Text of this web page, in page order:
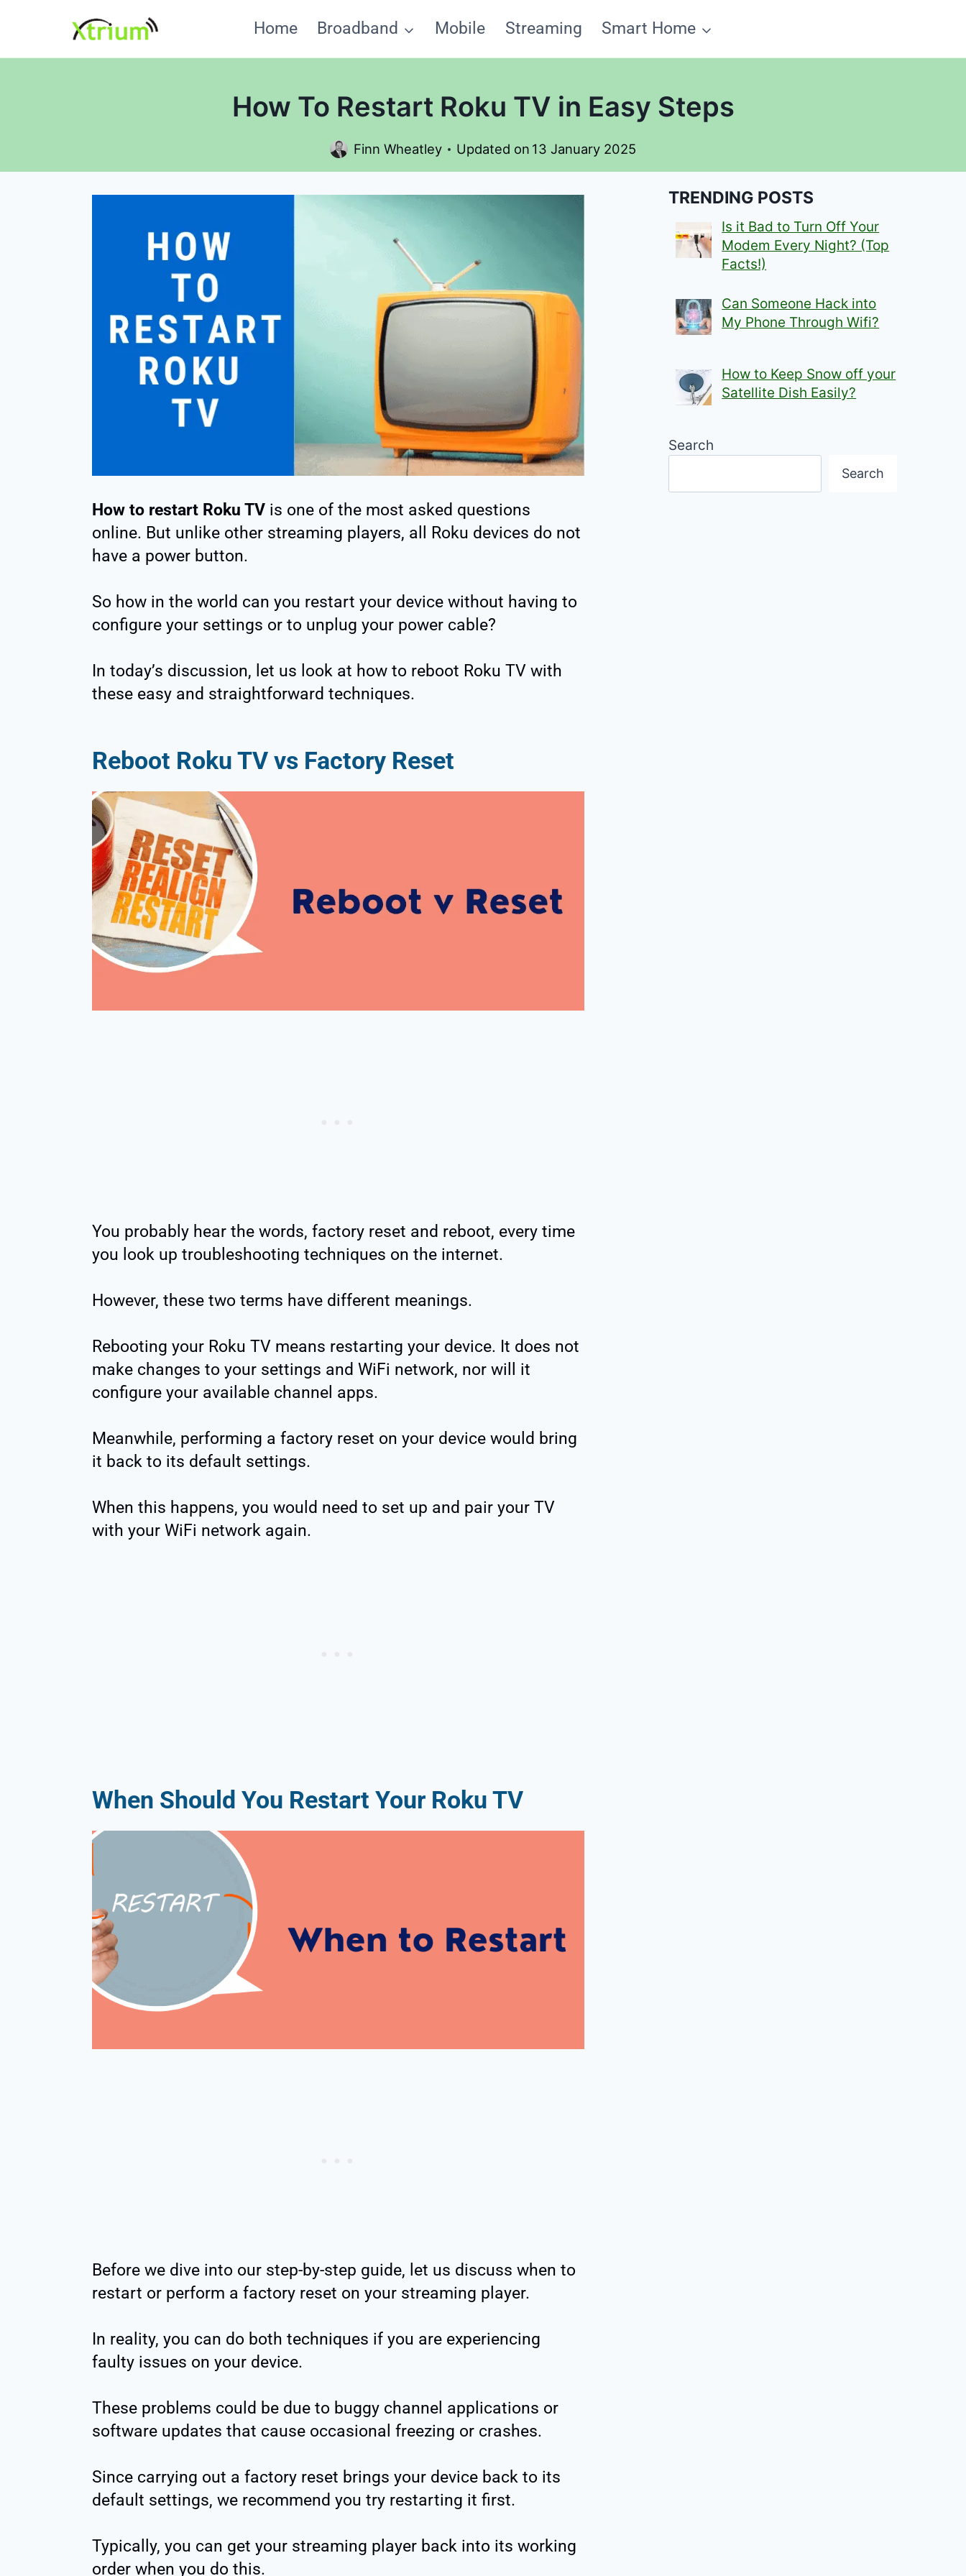
content
Home Broadband Mobile Streaming Smart Home
How To Restart Roku TV in Easy Steps
Finn Wheatley Updated on 13 January 2025
How to restart Roku TV is one of the most asked questions
online. But unlike other streaming players, all Roku devices do not
have a power button.
So how in the world can you restart your device without having to
configure your settings or to unplug your power cable?
In today’s discussion, let us look at how to reboot Roku TV with
these easy and straightforward techniques.
Reboot Roku TV vs Factory Reset
You probably hear the words, factory reset and reboot, every time
you look up troubleshooting techniques on the internet.
However, these two terms have different meanings.
Rebooting your Roku TV means restarting your device. It does not
make changes to your settings and WiFi network, nor will it
configure your available channel apps.
Meanwhile, performing a factory reset on your device would bring
it back to its default settings.
When this happens, you would need to set up and pair your TV
with your WiFi network again.
When Should You Restart Your Roku TV
Before we dive into our step-by-step guide, let us discuss when to
restart or perform a factory reset on your streaming player.
In reality, you can do both techniques if you are experiencing
faulty issues on your device.
These problems could be due to buggy channel applications or
software updates that cause occasional freezing or crashes.
Since carrying out a factory reset brings your device back to its
default settings, we recommend you try restarting it first.
Typically, you can get your streaming player back into its working
order when you do this.
TRENDING POSTS
Is it Bad to Turn Off Your
Modem Every Night? (Top
Facts!)
Can Someone Hack into
My Phone Through Wifi?
How to Keep Snow off your
Satellite Dish Easily?
Search
Search